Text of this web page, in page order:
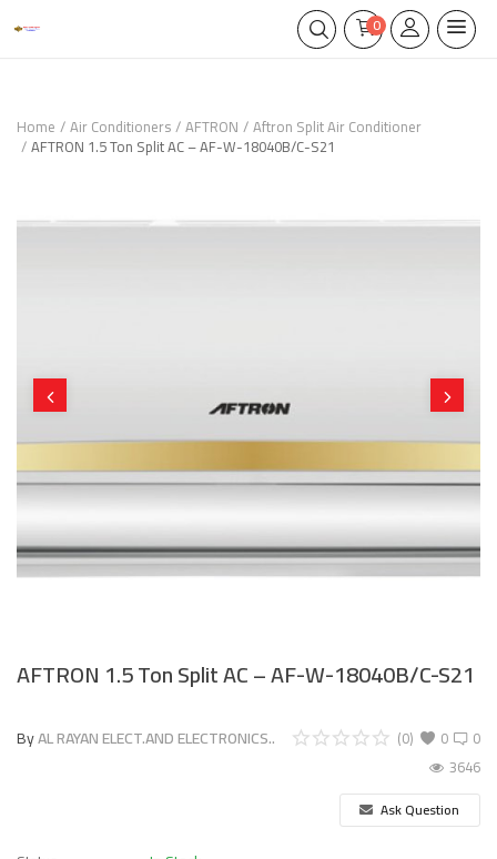
0
Home Air Conditioners AFTRON Aftron Split Air Conditioner
AFTRON 1.5 Ton Split AC – AF-W-18040B/C-S21
AFTRON 1.5 Ton Split AC – AF-W-18040B/C-S21
ByAL RAYAN ELECT.AND ELECTRONICS.. 0
(0)
0
3646
Ask Question